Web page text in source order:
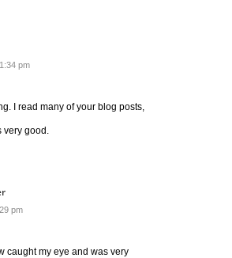
pm
I read many of your blog posts,
very good.
pm
caught my eye and was very